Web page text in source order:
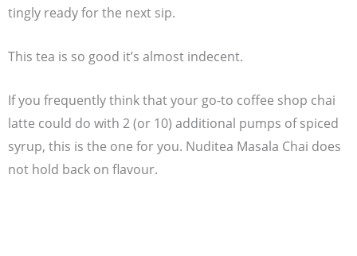
tingly ready for the next sip.
This tea is so good it’s almost indecent.
If you frequently think that your go-to coffee shop chai
latte could do with 2 (or 10) additional pumps of spiced
syrup, this is the one for you. Nuditea Masala Chai does
not hold back on flavour.